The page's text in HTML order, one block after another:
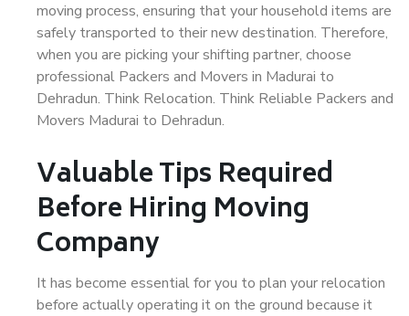
moving process, ensuring that your household items are
safely transported to their new destination. Therefore,
when you are picking your shifting partner, choose
professional Packers and Movers in Madurai to
Dehradun. Think Relocation. Think Reliable Packers and
Movers Madurai to Dehradun.
Valuable Tips Required
Before Hiring Moving
Company
It has become essential for you to plan your relocation
before actually operating it on the ground because it